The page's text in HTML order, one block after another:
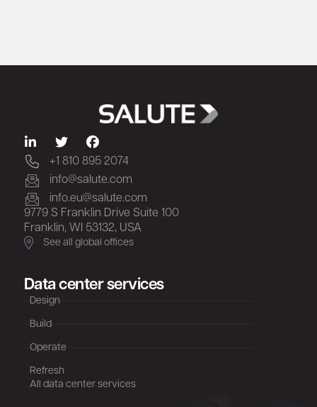
+1 810 895 2074
info@salute.com
info.eu@salute.com
9779 S Franklin Drive Suite 100
Franklin, WI 53132, USA
See all global offices
Data center services
Design
Build
Operate
Refresh
All data center services